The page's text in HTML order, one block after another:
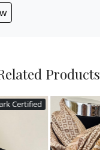
Products
Certified